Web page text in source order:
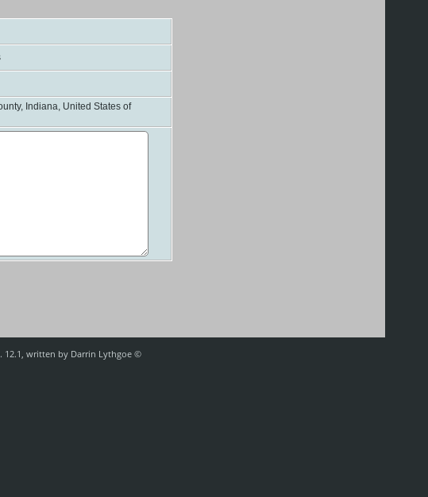
Indiana, United States of
12.1, written by Darrin Lythgoe ©